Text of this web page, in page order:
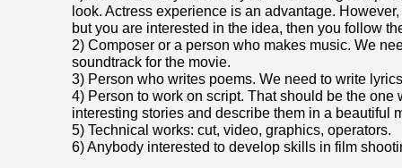
look. Actress experience is an advantage. However,
but you are interested in the idea, then you follow
2) Composer or a person who makes music. We
soundtrack for the movie.
3) Person who writes poems. We need to write
4) Person to work on script. That should be the one
interesting stories and describe them in a beautiful
5) Technical works: cut, video, graphics, operators.
6) Anybody interested to develop skills in film